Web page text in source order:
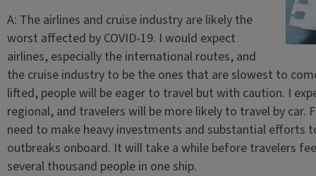
A: The airlines and cruise industry are likely the
worst affected by COVID-19. I would expect
airlines, especially the international routes, and
the cruise industry to be the ones that are slowest to
lifted, people will be eager to travel but with caution. I
regional, and travelers will be more likely to travel by car.
need to make heavy investments and substantial efforts
outbreaks onboard. It will take a while before travelers
several thousand people in one ship.